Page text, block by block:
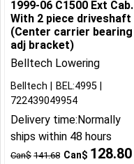
1999-06 C1500 Ext Cab.
With 2 piece driveshaft
(Center carrier bearing
adj bracket)
Belltech Lowering
Can$ 141.68 Can$ 128.80
Belltech
BEL:4995
722439049954
Delivery time:Normally
ships within 48 hours